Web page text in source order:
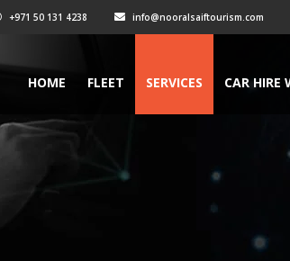
+971 50 131 4238 info@nooralsaiftourism.com
HOME FLEET SERVICES CAR HIRE